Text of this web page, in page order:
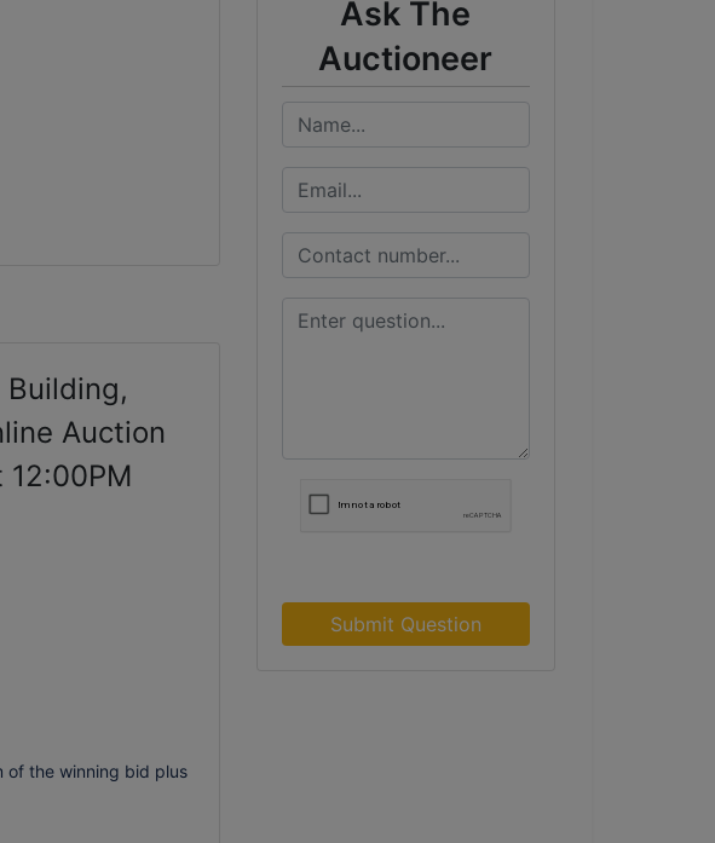
Auction
of the winning bid plus
Ask The
Auctioneer
Submit Question